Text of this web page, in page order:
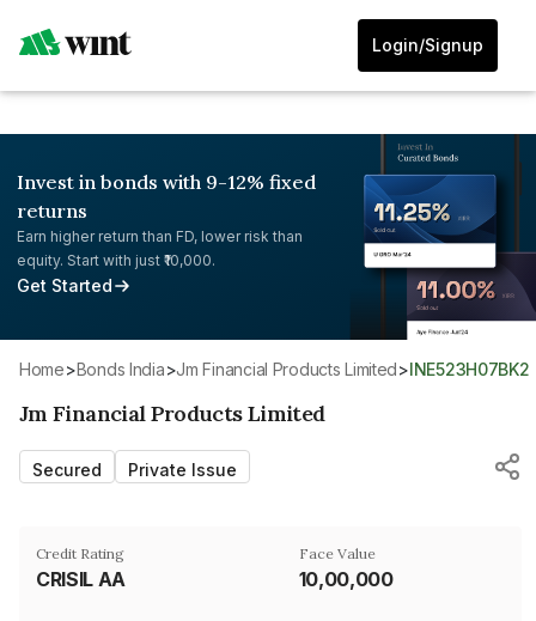
Login/Signup
Invest in bonds with 9-12% fixed
returns
Earn higher return than FD, lower risk than
equity. Start with just ₹10,000.
Get Started
Home> Bonds India> Jm Financial Products Limited> INE523H07BK2
Jm Financial Products Limited
Secured Private Issue
Credit Rating
CRISIL AA
Face Value
₹10,00,000